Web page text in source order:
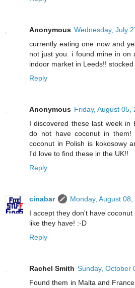
Anonymous Wednesday, July
currently eating one now and
not just you. i found mine in on
indoor market in Leeds!!
Reply
Anonymous Friday, August 05,
I discovered these last week in
do not have coconut in them!
coconut in Polish is kokosowy
I'd love to find these in the UK!!
Reply
cinabar
Monday, August
I accept they don't have
like they have! :-D
Reply
Rachel Smith Sunday, October
Found them in Malta and